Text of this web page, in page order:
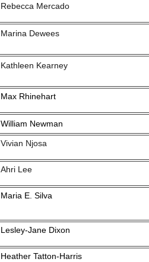
Rebecca Mercado
Marina Dewees
Kathleen Kearney
Max Rhinehart
William Newman
Vivian Njosa
Ahri Lee
Maria E. Silva
Lesley-Jane Dixon
Heather Tatton-Harris